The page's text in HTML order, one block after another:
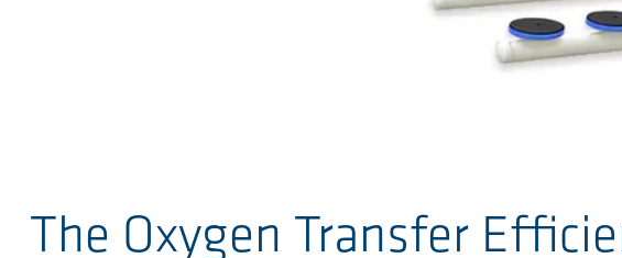
The Oxygen Transfer